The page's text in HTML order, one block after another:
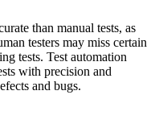
than manual tests, as
testers may miss certain
tests. Test automation
with precision and
and bugs.